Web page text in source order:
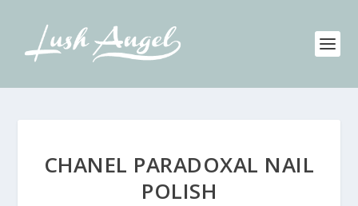
CHANEL PARADOXAL NAIL
POLISH